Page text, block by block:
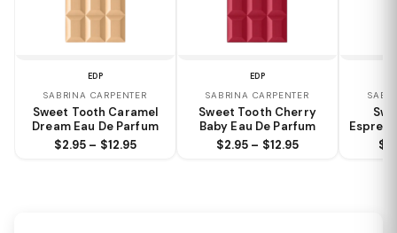
EDP
SABRINA CARPENTER
Sweet Tooth Caramel
Dream Eau De Parfum
$2.95 – $12.95
EDP
SABRINA CARPENTER
Sweet Tooth Cherry
Baby Eau De Parfum
$2.95 – $12.95